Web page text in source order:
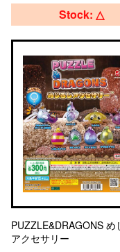
Stock: △
PUZZLE&DRAGONS め
アクセサリー